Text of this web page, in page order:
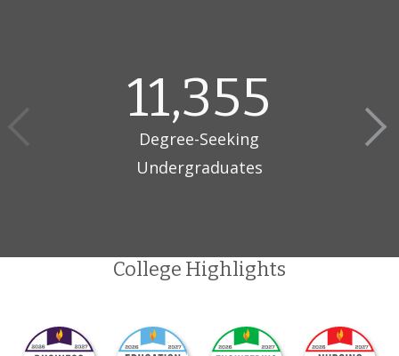
11,355
Degree-Seeking
Undergraduates
College Highlights